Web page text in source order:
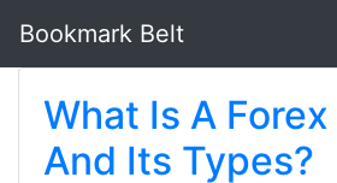
Bookmark Belt
What Is A
And Its Types?